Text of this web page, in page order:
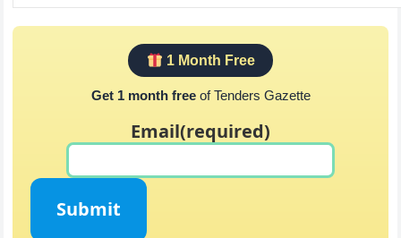
1 Month Free
Get 1 month freeof Tenders Gazette
Email(required)
Submit